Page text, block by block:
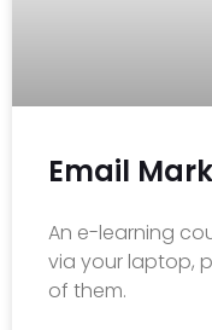
Email
An e-learning
via your laptop,
of them.